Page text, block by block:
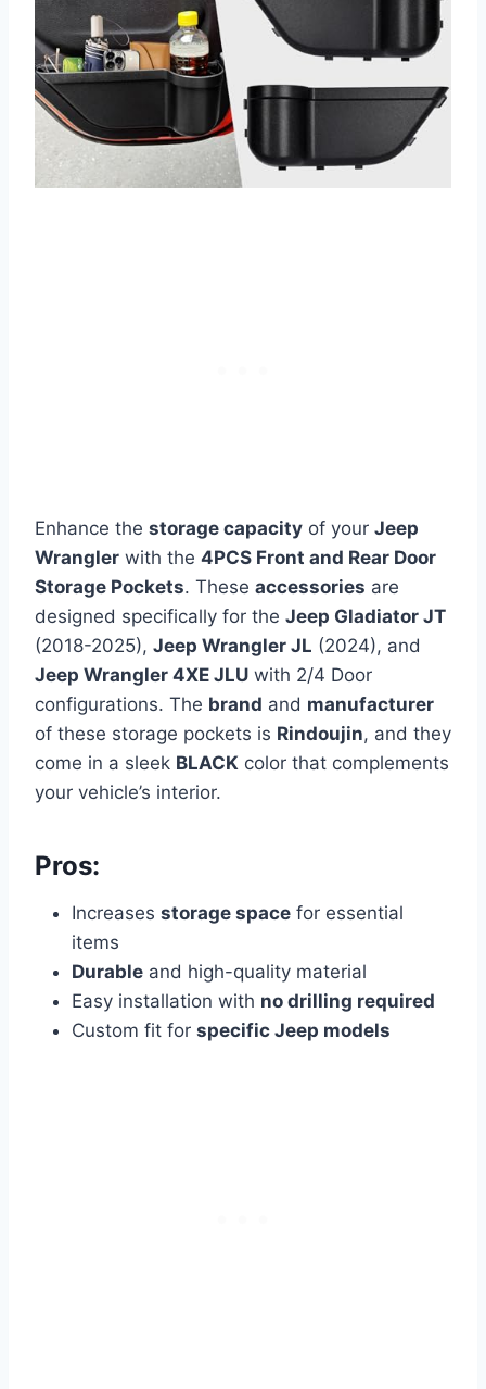
Enhance the storage capacity of your Jeep
Wrangler with the 4PCS Front and Rear Door
Storage Pockets. These accessories are
designed specifically for the Jeep Gladiator JT
(2018-2025), Jeep Wrangler JL (2024), and
Jeep Wrangler 4XE JLU with 2/4 Door
configurations. The brand and manufacturer
of these storage pockets is Rindoujin, and they
come in a sleek BLACK color that complements
your vehicle’s interior.
Pros:
Increases storage space for essential
items
Durable and high-quality material
Easy installation with no drilling required
Custom fit for specific Jeep models